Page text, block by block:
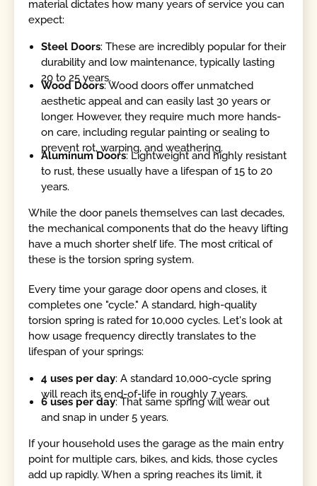
material dictates how many years of service you can
expect:
Steel Doors: These are incredibly popular for their
durability and low maintenance, typically lasting
20 to 25 years.
Wood Doors: Wood doors offer unmatched
aesthetic appeal and can easily last 30 years or
longer. However, they require much more hands-
on care, including regular painting or sealing to
prevent rot, warping, and weathering.
Aluminum Doors: Lightweight and highly resistant
to rust, these usually have a lifespan of 15 to 20
years.
While the door panels themselves can last decades,
the mechanical components that do the heavy lifting
have a much shorter shelf life. The most critical of
these is the torsion spring system.
Every time your garage door opens and closes, it
completes one "cycle." A standard, high-quality
torsion spring is rated for 10,000 cycles. Let's look at
how usage frequency directly translates to the
lifespan of your springs:
4 uses per day: A standard 10,000-cycle spring
will reach its end-of-life in roughly 7 years.
6 uses per day: That same spring will wear out
and snap in under 5 years.
If your household uses the garage as the main entry
point for multiple cars, bikes, and kids, those cycles
add up rapidly. When a spring reaches its limit, it